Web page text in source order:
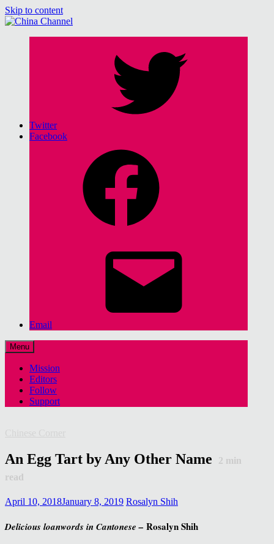
Skip to content
Twitter
Facebook
Email
Menu
Mission
Editors
Follow
Support
An Egg Tart by Any Other Name 2 min
read
April 10, 2018January 8, 2019 Rosalyn Shih
Delicious loanwords in Cantonese – Rosalyn Shih